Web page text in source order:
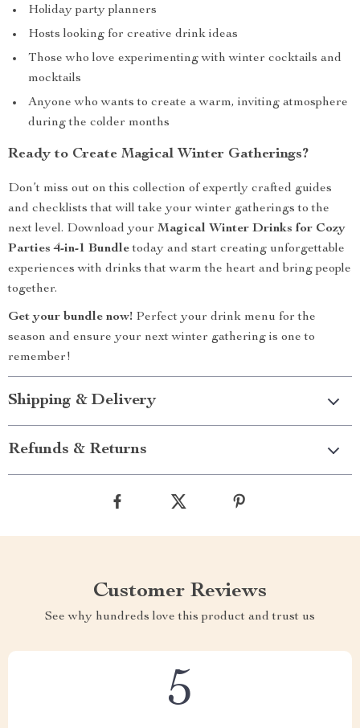
Holiday party planners
Hosts looking for creative drink ideas
Those who love experimenting with winter cocktails and
mocktails
Anyone who wants to create a warm, inviting atmosphere
during the colder months
Ready to Create Magical Winter Gatherings?
Don’t miss out on this collection of expertly crafted guides
and checklists that will take your winter gatherings to the
next level. Download your Magical Winter Drinks for Cozy
Parties 4-in-1 Bundletoday and start creating unforgettable
experiences with drinks that warm the heart and bring people
together.
Get your bundle now! Perfect your drink menu for the
season and ensure your next winter gathering is one to
remember!
Shipping & Delivery
Refunds & Returns
Customer Reviews
See why hundreds love this product and trust us
5